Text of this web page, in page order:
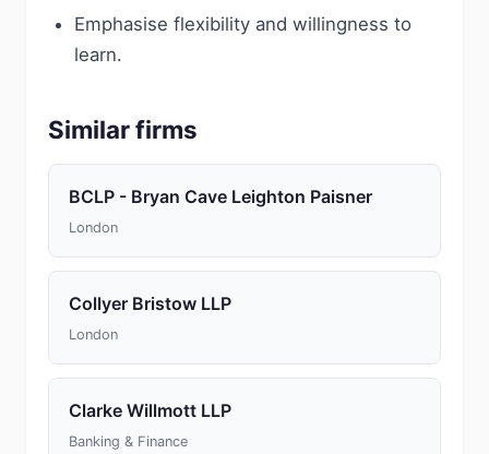
Emphasise flexibility and willingness to
learn.
Similar firms
BCLP - Bryan Cave Leighton Paisner
London
Collyer Bristow LLP
London
Clarke Willmott LLP
Banking & Finance